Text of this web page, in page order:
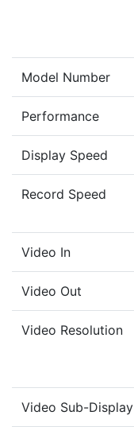
Model Number
Performance
Display Speed
Record Speed
Video In
Video Out
Video Resolution
Video Sub-Display